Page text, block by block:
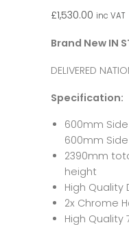
£1,530.00 inc VAT
Brand New IN
DELIVERED
Specification:
600mm
600mm
2390mm
height
High Quality
2x Chrome
High Quality